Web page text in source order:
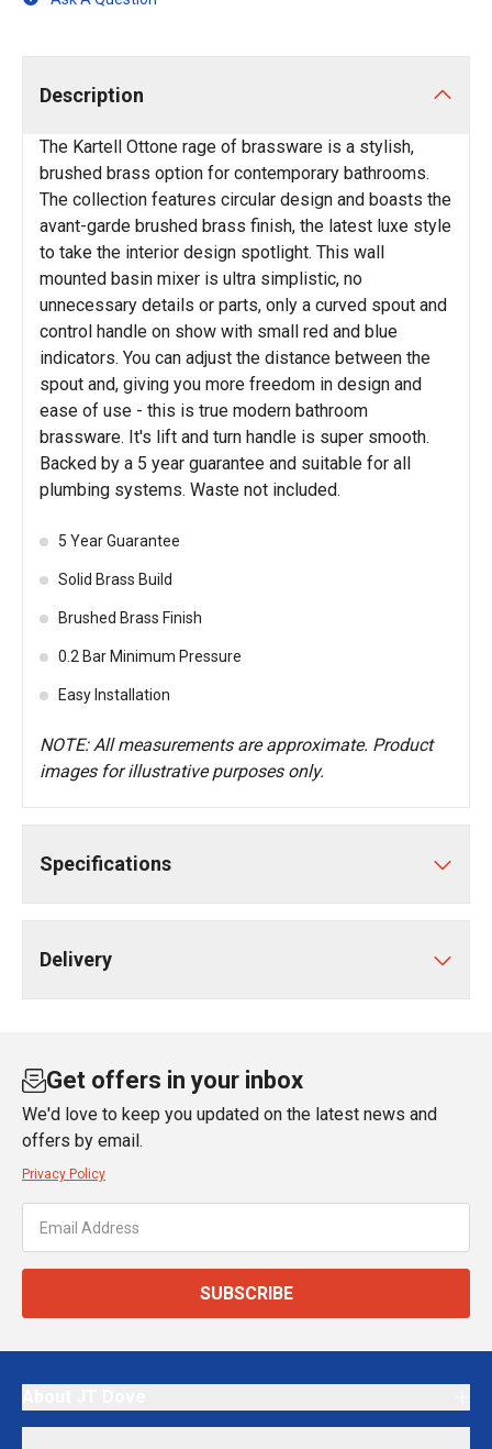
Description
The Kartell Ottone rage of brassware is a stylish,
brushed brass option for contemporary bathrooms.
The collection features circular design and boasts the
avant-garde brushed brass finish, the latest luxe style
to take the interior design spotlight. This wall
mounted basin mixer is ultra simplistic, no
unnecessary details or parts, only a curved spout and
control handle on show with small red and blue
indicators. You can adjust the distance between the
spout and, giving you more freedom in design and
ease of use - this is true modern bathroom
brassware. It's lift and turn handle is super smooth.
Backed by a 5 year guarantee and suitable for all
plumbing systems. Waste not included.
5 Year Guarantee
Solid Brass Build
Brushed Brass Finish
0.2 Bar Minimum Pressure
Easy Installation
NOTE: All measurements are approximate. Product
images for illustrative purposes only.
Specifications
Delivery
Get offers in your inbox
We'd love to keep you updated on the latest news and
offers by email.
Privacy Policy
SUBSCRIBE